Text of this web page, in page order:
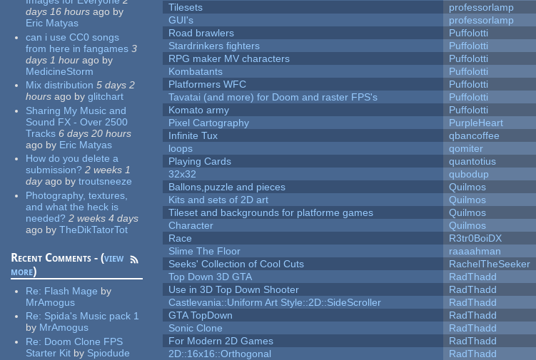
days 16 hours ago by
Eric Matyas
can i use CC0 songs
from here in fangames 3
days 1 hour ago by
MedicineStorm
Mix distribution 5 days 2
hours ago by glitchart
Sharing My Music and
Sound FX - Over 2500
Tracks 6 days 20 hours
ago by Eric Matyas
How do you delete a
submission? 2 weeks 1
dayago by troutsneeze
Photography, textures,
and what the heck is
needed? 2 weeks 4 days
ago by TheDikTatorTot
Recent Comments - (view
more)
Re: Flash Mage by
MrAmogus
Re: Spida's Music pack 1
by MrAmogus
Re: Doom Clone FPS
Starter Kit by Spiodude
Tilesets
professorlamp
GUI's
professorlamp
Road brawlers
Puffolotti
Stardrinkers fighters
Puffolotti
RPG maker MV characters
Puffolotti
Kombatants
Puffolotti
Platformers WFC
Puffolotti
Tavatai (and more) for Doom and raster FPS's
Puffolotti
Komato army
Puffolotti
Pixel Cartography
PurpleHeart
Infinite Tux
qbancoffee
loops
qomiter
Playing Cards
quantotius
32x32
qubodup
Ballons,puzzle and pieces
Quilmos
Kits and sets of 2D art
Quilmos
Tileset and backgrounds for platforme games
Quilmos
Character
Quilmos
Race
R3tr0BoiDX
Slime The Floor
raaaahman
Seeks' Collection of Cool Cuts
RachelTheSeeker
Top Down 3D GTA
RadThadd
Use in 3D Top Down Shooter
RadThadd
Castlevania::Uniform Art Style::2D::SideScroller
RadThadd
GTA TopDown
RadThadd
Sonic Clone
RadThadd
For Modern 2D Games
RadThadd
2D::16x16::Orthogonal
RadThadd